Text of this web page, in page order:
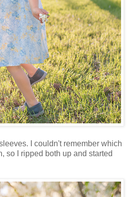
I couldn't remember which
so I ripped both up and started